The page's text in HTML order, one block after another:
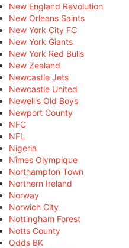
New England Revolution
New Orleans Saints
New York City FC
New York Giants
New York Red Bulls
New Zealand
Newcastle Jets
Newcastle United
Newell's Old Boys
Newport County
NFC
NFL
Nigeria
Nîmes Olympique
Northampton Town
Northern Ireland
Norway
Norwich City
Nottingham Forest
Notts County
Odds BK